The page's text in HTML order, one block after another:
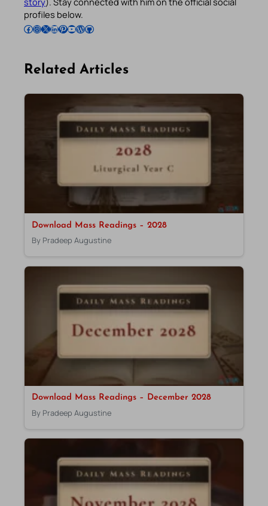
profiles below.
Follow Pradeep on Facebook Follow Pradeep on InstagramFollow Pradeep on X Follow Pradeep on LinkedIn Follow Pradeep on Pinterest Subscribe to Pradeep’s Youtube Channel Follow Pradeep on WordPress Follow Pradeep on GitHub
Related Articles
Download Mass Readings – 2028
By Pradeep Augustine
Download Mass Readings – December 2028
By Pradeep Augustine